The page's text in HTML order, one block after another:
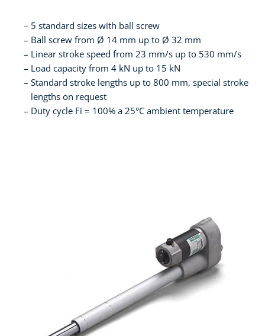
5 standard sizes with ball screw
Ball screw from Ø 14 mm up to Ø 32 mm
Linear stroke speed from 23 mm/s up to 530 mm/s
Load capacity from 4 kN up to 15 kN
Standard stroke lengths up to 800 mm, special stroke
lengths on request
Duty cycle Fi = 100% a 25°C ambient temperature